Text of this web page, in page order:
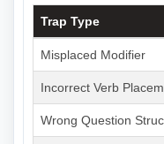
Trap Type
Misplaced Modifier
Incorrect Verb
Wrong Question